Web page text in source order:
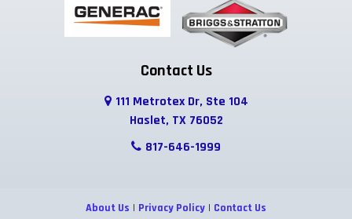
Contact Us
111 Metrotex Dr, Ste 104
Haslet, TX 76052
817-646-1999
About Us | Privacy Policy | Contact Us